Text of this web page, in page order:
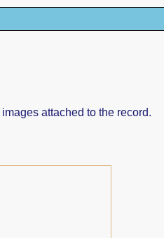
attached to the record.